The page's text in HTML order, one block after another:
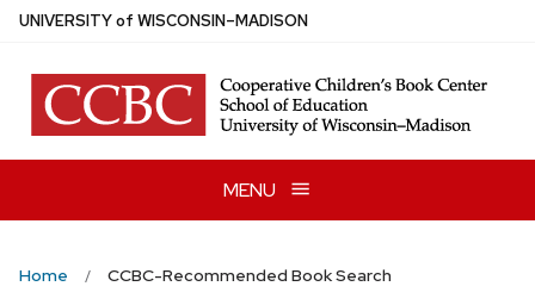
Skip
main
content
UNIVERSITYof WISCONSIN–MADISON
MENU
Home CCBC-Recommended Book Search